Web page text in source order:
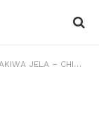
USALITI WA JUX KWA VANESSA….